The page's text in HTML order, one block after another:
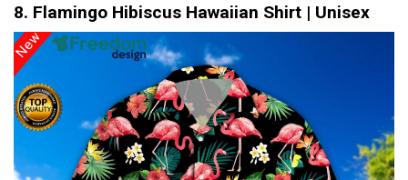
8. Flamingo Hibiscus Hawaiian Shirt | Unisex